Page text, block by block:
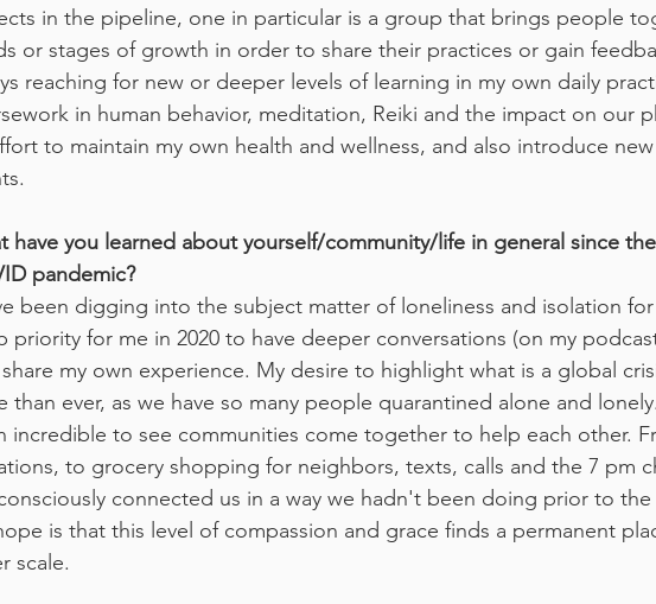
in the pipeline, one in particular is a group that brings people
or stages of growth in order to share their practices or gain
reaching for new or deeper levels of learning in my own daily
in human behavior, meditation, Reiki and the impact on our
to maintain my own health and wellness, and also introduce
have you learned about yourself/community/life in general since
pandemic?
been digging into the subject matter of loneliness and isolation for
priority for me in 2020 to have deeper conversations (on my
my own experience. My desire to highlight what is a global
than ever, as we have so many people quarantined alone and
incredible to see communities come together to help each other.
to grocery shopping for neighbors, texts, calls and the 7 pm
connected us in a way we hadn't been doing prior to the
is that this level of compassion and grace finds a permanent
scale.